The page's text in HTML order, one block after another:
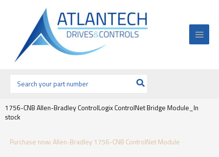
por:
1756-CNB Allen-Bradley ControlLogix ControlNet Bridge Module_In
stock
Purchase now: Allen-Bradley 1756-CNB ControlNet Module